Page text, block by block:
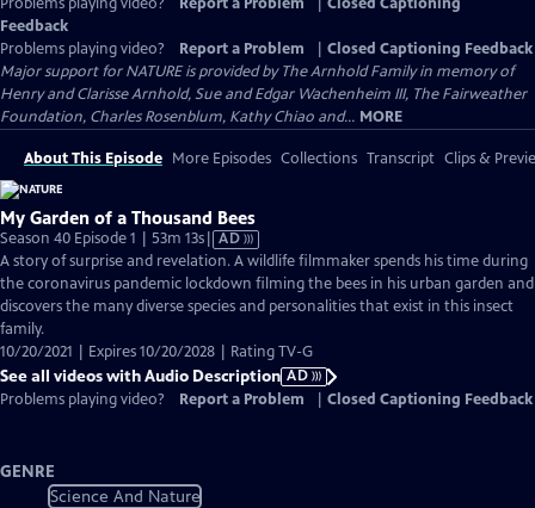
Feedback
Problems playing video?
Report a Problem
Closed Captioning Feedback
Major support for NATURE is provided by The Arnhold Family in memory of
Henry and Clarisse Arnhold, Sue and Edgar Wachenheim III, The Fairweather
Foundation, Charles Rosenblum, Kathy Chiao and... MORE
About This Episode More Episodes Collections Transcript Clips &
My Garden of a Thousand Bees
Season 40 Episode 1 | 53m 13sVideo
has
Audio
Description
AD
A story of surprise and revelation. A wildlife filmmaker spends his time during
the coronavirus pandemic lockdown filming the bees in his urban garden and
discovers the many diverse species and personalities that exist in this insect
family.
10/20/2021 | Expires 10/20/2028 | Rating TV-G
See all videos with Audio Description AD
Problems playing video?
Report a Problem Closed Captioning Feedback
GENRE
Science And Nature